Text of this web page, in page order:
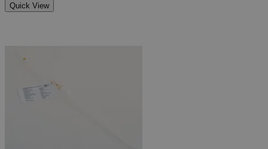
Quick View